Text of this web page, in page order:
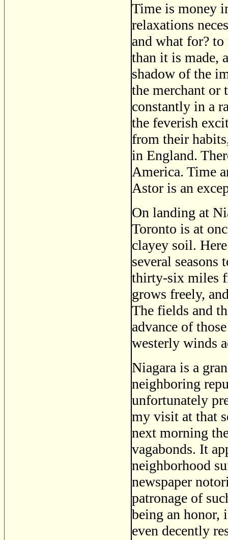
Time is money
relaxations
and what for? to
than it is made,
shadow of the
the merchant or
constantly in a
the feverish
from their
in England.
America. Time
Astor is an
On landing at
Toronto is at
clayey soil.
several
thirty-six miles
grows freely,
The fields and
advance of
westerly winds
Niagara is a
neighboring
unfortunately
my visit at that
next morning
vagabonds. It
neighborhood
newspaper
patronage of
being an honor,
even decently